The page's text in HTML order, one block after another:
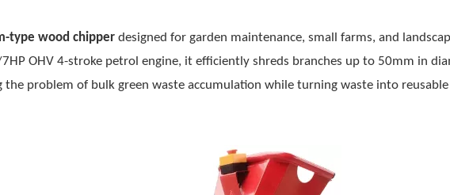
type wood chipper designed for garden maintenance, small farms, and
OHV 4-stroke petrol engine, it efficiently shreds branches up to 50mm in
the problem of bulk green waste accumulation while turning waste into